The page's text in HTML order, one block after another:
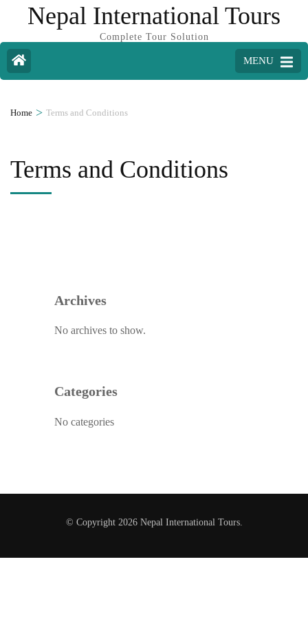
Nepal International Tours
Complete Tour Solution
MENU
Home > Terms and Conditions
Terms and Conditions
Archives
No archives to show.
Categories
No categories
© Copyright 2026 Nepal International Tours.